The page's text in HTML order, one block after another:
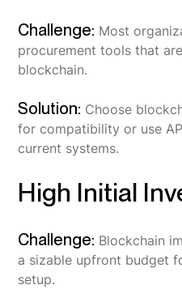
Challenge: Most
procurement tools that
blockchain.
Solution: Choose
for compatibility or use
current systems.
High Initial
Challenge: Blockchain
a sizable upfront budget
setup.